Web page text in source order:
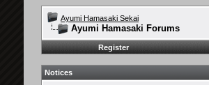
Ayumi Hamasaki Sekai
Ayumi Hamasaki Forums
Register
Notices